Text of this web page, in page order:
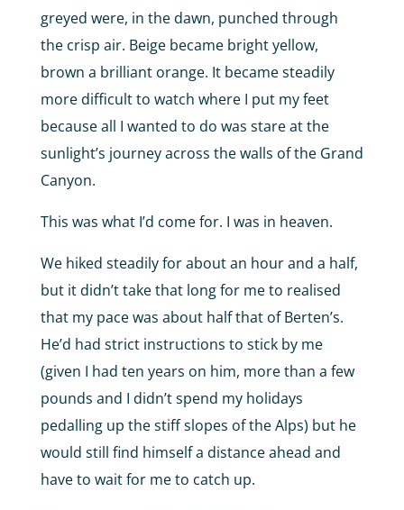
greyed were, in the dawn, punched through
the crisp air. Beige became bright yellow,
brown a brilliant orange. It became steadily
more difficult to watch where I put my feet
because all I wanted to do was stare at the
sunlight’s journey across the walls of the Grand
Canyon.
This was what I’d come for. I was in heaven.
We hiked steadily for about an hour and a half,
but it didn’t take that long for me to realised
that my pace was about half that of Berten’s.
He’d had strict instructions to stick by me
(given I had ten years on him, more than a few
pounds and I didn’t spend my holidays
pedalling up the stiff slopes of the Alps) but he
would still find himself a distance ahead and
have to wait for me to catch up.